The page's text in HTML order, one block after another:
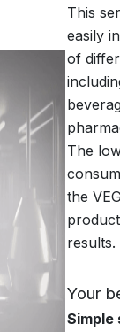
This
easily
of
The
the
results.
Your
Simple